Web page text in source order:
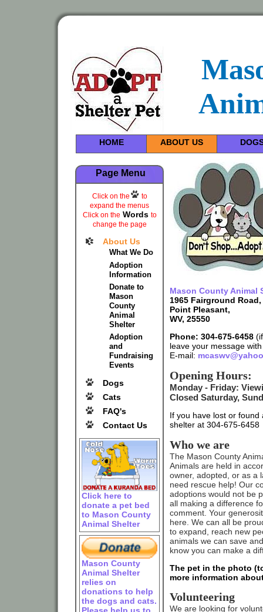
HOME ABOUT US
Page Menu
Click on the
to
expand the menus
Click on the Words to
change the page
About Us
What We Do
Adoption
Information
Donate to
Mason
County
Animal
Shelter
Adoption
and
Fundraising
Events
Dogs
Cats
FAQ's
Contact Us
Click here to
donate a pet bed
to Mason County
Animal Shelter
Mason County
Animal Shelter
relies on
donations to help
the dogs and cats.
Mason County Animal
1965 Fairground Road,
Point Pleasant,
WV, 25550
Phone: 304-675-6458(if
leave your message
E-mail:
Opening Hours:
Monday - Friday:
Closed Saturday,
If you have lost or
shelter at 304-675-6458
Who we are
The Mason County
Animals are held in
owner, adopted, or as a
need rescue help! Our
adoptions would not be
all making a difference
comment. Your
here. We can all be
to expand, reach new
animals we can save
know you can make a
The pet in the photo
more information
Volunteering
We are looking for